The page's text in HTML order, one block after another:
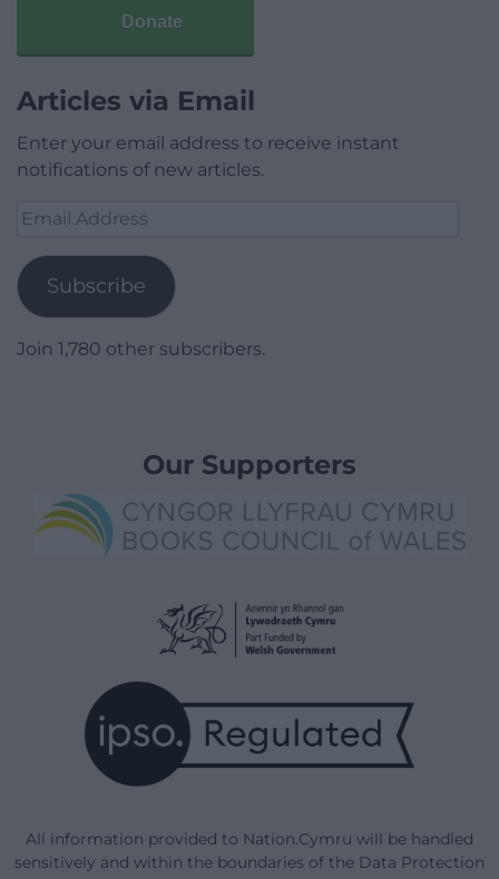
Donate
Articles via Email
Enter your email address to receive instant
notifications of new articles.
Email
Subscribe
Join 1,780 other subscribers.
Our Supporters
All information provided to Nation.Cymru will be handled
sensitively and within the boundaries of the Data Protection